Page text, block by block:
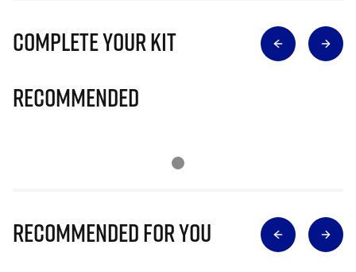
Complete Your Kit
Recommended
Recommended for you